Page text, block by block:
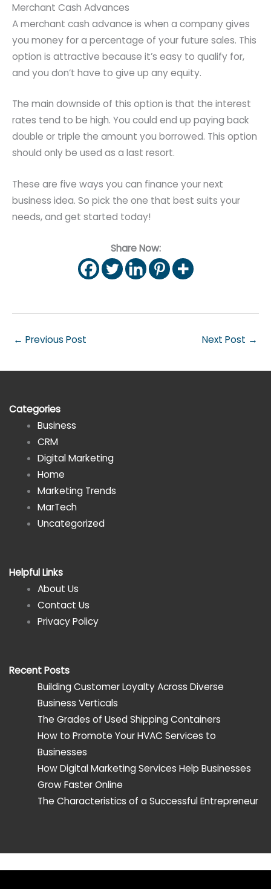
Merchant Cash Advances
A merchant cash advance is when a company gives
you money for a percentage of your future sales. This
option is attractive because it’s easy to qualify for,
and you don’t have to give up any equity.
The main downside of this option is that the interest
rates tend to be high. You could end up paying back
double or triple the amount you borrowed. This option
should only be used as a last resort.
These are five ways you can finance your next
business idea. So pick the one that best suits your
needs, and get started today!
Share Now:
← Previous Post Next Post →
Categories
Business
CRM
Digital Marketing
Home
Marketing Trends
MarTech
Uncategorized
Helpful Links
About Us
Contact Us
Privacy Policy
Recent Posts
Building Customer Loyalty Across Diverse
Business Verticals
The Grades of Used Shipping Containers
How to Promote Your HVAC Services to
Businesses
How Digital Marketing Services Help Businesses
Grow Faster Online
The Characteristics of a Successful Entrepreneur